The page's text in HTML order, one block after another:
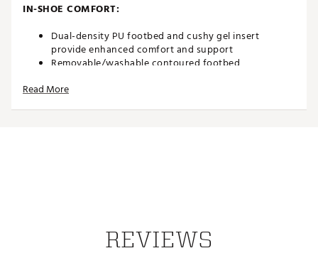
IN-SHOE COMFORT:
Dual-density PU footbed and cushy gel insert
provide enhanced comfort and support
Removable/washable contoured footbed
DURABILITY & TRACTION:
Country of Origin : Imported
Read More
REVIEWS